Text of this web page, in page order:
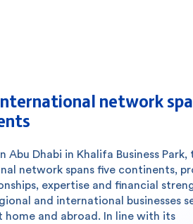
international network
Abu Dhabi in Khalifa Business Park,
network spans five continents,
expertise and financial
and international businesses
home and abroad. In line with its